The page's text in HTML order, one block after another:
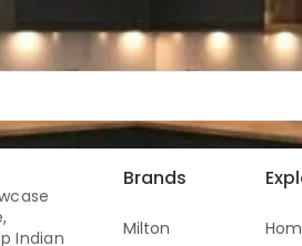
Indian
Brands
Milton